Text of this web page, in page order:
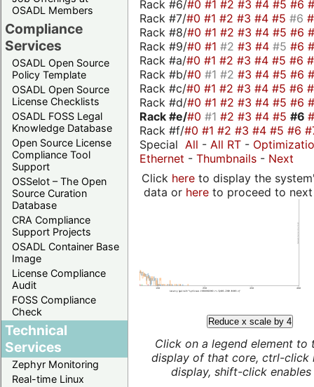
OSADL Members
Compliance
Services
OSADL Open Source
Policy Template
OSADL Open Source
License Checklists
OSADL FOSS Legal
Knowledge Database
Open Source License
Compliance Tool
Support
OSSelot – The Open
Source Curation
Database
CRA Compliance
Support Projects
OSADL Container Base
Image
License Compliance
Audit
FOSS Compliance
Check
Technical
Services
Zephyr Monitoring
Real-time Linux
Rack #6/#0 #1 #2 #3 #4 #5 #6
Rack #7/#0 #1 #2 #3 #4 #5 #6
Rack #8/#0 #1 #2 #3 #4 #5 #6
Rack #9/#0 #1 #2 #3 #4 #5 #6
Rack #a/#0 #1 #2 #3 #4 #5 #6
Rack #b/#0 #1 #2 #3 #4 #5 #6
Rack #c/#0 #1 #2 #3 #4 #5 #6
Rack #d/#0 #1 #2 #3 #4 #5 #6
Rack #e/#0 #1 #2 #3 #4 #5 #6
Rack #f/#0 #1 #2 #3 #4 #5 #6
Special All - All RT -
Ethernet - Thumbnails - Next
Click hereto display the
data or hereto proceed to next
Reduce x scale by 4
Click on a legend element to
display of that core, ctrl-click
display, shift-click enables